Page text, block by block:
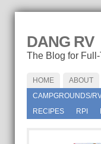
DANG RV
The Blog for
HOME ABOUT
CAMPGROUNDS/
RECIPES
RPI